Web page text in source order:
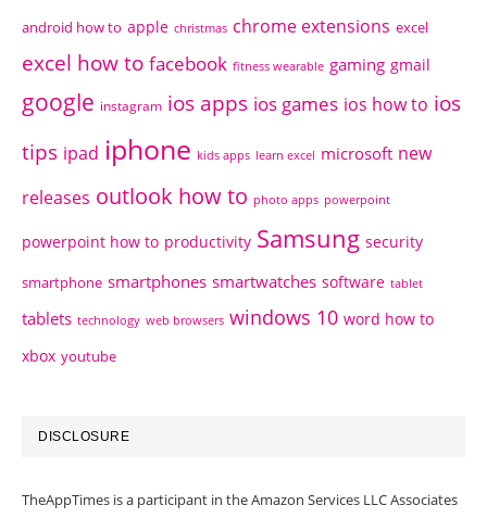
android how to apple christmas chrome extensions excel
excel how to facebook fitness wearable gaming gmail
google instagram ios apps ios games ios how to ios
tips ipad iphone kids apps learn excel microsoft new
releases outlook how to photo apps powerpoint
powerpoint how to productivity Samsung security
smartphone smartphones smartwatches software tablet
tablets technology web browsers windows 10 word how to
xbox youtube
DISCLOSURE
TheAppTimes is a participant in the Amazon Services LLC Associates